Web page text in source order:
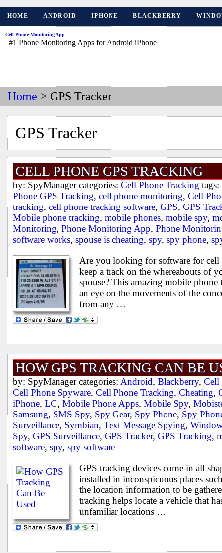
HOME ANDROID IPHONE BLACKBERRY
Cell Phone Monitoring App
#1 Phone Monitoring Apps for Android iPhone
Home > GPS Tracker
GPS Tracker
CELL PHONE GPS TRACKING
by: SpyManager categories: Cell Phone Tracking tags:
Phone GPS Tracking, cell phone monitoring, Cell
tracking, cell phone tracking software, GPS, GPS
Mobile phone tracking, mobile phones, mobile spy,
Monitoring, Phone Monitoring App, Phone
software works, spouse is cheating, spy, spy phone,
Are you looking for software for
keep a track on the whereabouts of
spouse? This amazing mobile
an eye on the movements of the
from any …
HOW GPS TRACKING CAN BE
by: SpyManager categories: Android, Blackberry, Cell
Cell Phone Spyware, Cell Phone Tracking, Cheating,
iPhone, LG, Mobile Phone Apps, Mobile Spy,
Samsung, SMS Spy, Spy Gear, Spy Phone, Spy
Surveillance, Symbian, Text Message Spying,
Spy, GPS Surveillance, GPS Tracker, GPS Tracking,
software, spy, spy software
GPS tracking devices come in all
installed in inconspicuous places
the location information to be
tracking helps locate a vehicle that
unfamiliar locations …